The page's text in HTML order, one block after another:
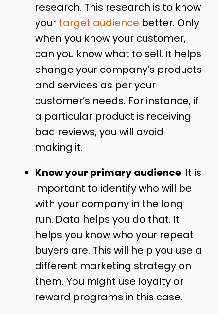
research. This research is to know
your target audience better. Only
when you know your customer,
can you know what to sell. It helps
change your company’s products
and services as per your
customer’s needs. For instance, if
a particular product is receiving
bad reviews, you will avoid
making it.
Know your primary audience: It is
important to identify who will be
with your company in the long
run. Data helps you do that. It
helps you know who your repeat
buyers are. This will help you use a
different marketing strategy on
them. You might use loyalty or
reward programs in this case.